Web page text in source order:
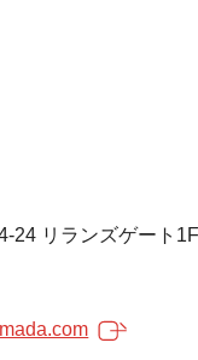
24 リランズゲート1F